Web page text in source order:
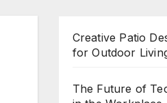
Creative Patio
for Outdoor
The Future of